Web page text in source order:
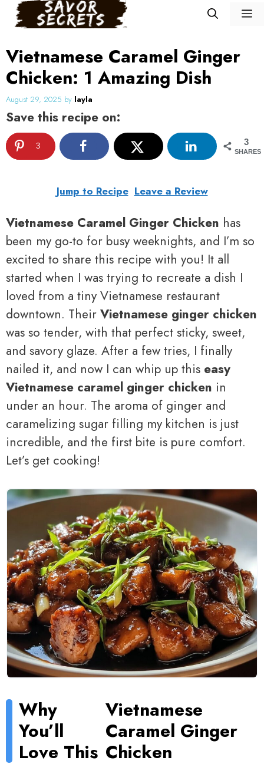
Skip
Vietnamese Caramel Ginger
Chicken: 1 Amazing Dish
August 29, 2025 by layla
Save this recipe on:
3
SHARES
3
Jump to Recipe Leave a Review
Vietnamese Caramel Ginger Chicken has
been my go-to for busy weeknights, and I’m so
excited to share this recipe with you! It all
started when I was trying to recreate a dish I
loved from a tiny Vietnamese restaurant
downtown. Their Vietnamese ginger chicken
was so tender, with that perfect sticky, sweet,
and savory glaze. After a few tries, I finally
nailed it, and now I can whip up this easy
Vietnamese caramel ginger chicken in
under an hour. The aroma of ginger and
caramelizing sugar filling my kitchen is just
incredible, and the first bite is pure comfort.
Let’s get cooking!
Why
You’ll
Love This
Vietnamese
Caramel Ginger
Chicken